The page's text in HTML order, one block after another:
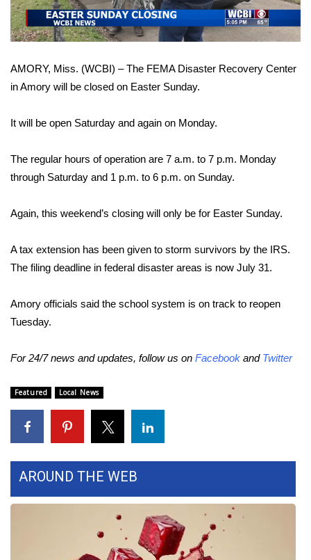
2026 High School Football Tour
Local Sports
College Sports
Latest Forecast
Interactive Radar & Alerts
Severe Weather Center
Area Closings
Local River Forecast
Weather Safety Information
Viewers Choice Awards 2026
2026 March Mayhem 3 in 1
WCBI Cutest Couple 2026
AMORY, Miss. (WCBI) – The FEMA Disaster Recovery Center
in Amory will be closed on Easter Sunday.
It will be open Saturday and again on Monday.
The regular hours of operation are 7 a.m. to 7 p.m. Monday
through Saturday and 1 p.m. to 6 p.m. on Sunday.
Again, this weekend’s closing will only be for Easter Sunday.
A tax extension has been given to storm survivors by the IRS.
The filing deadline in federal disaster areas is now July 31.
Amory officials said the school system is on track to reopen
Tuesday.
For 24/7 news and updates, follow us on Facebook and Twitter
Featured Local News
AROUND THE WEB